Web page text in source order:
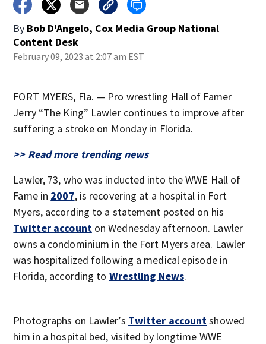
By Bob D'Angelo, Cox Media Group National
Content Desk
February 09, 2023 at 2:07 am EST
FORT MYERS, Fla. — Pro wrestling Hall of Famer
Jerry “The King” Lawler continues to improve after
suffering a stroke on Monday in Florida.
>> Read more trending news
Lawler, 73, who was inducted into the WWE Hall of
Fame in 2007, is recovering at a hospital in Fort
Myers, according to a statement posted on his
Twitter accounton Wednesday afternoon. Lawler
owns a condominium in the Fort Myers area. Lawler
was hospitalized following a medical episode in
Florida, according to Wrestling News.
Photographs on Lawler’s Twitter accountshowed
him in a hospital bed, visited by longtime WWE